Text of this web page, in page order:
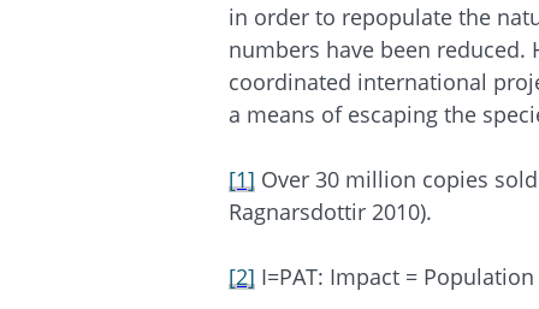
in order to repopulate the
numbers have been
coordinated international
a means of escaping the
[1] Over 30 million copies
Ragnarsdottir 2010).
[2] I=PAT: Impact =